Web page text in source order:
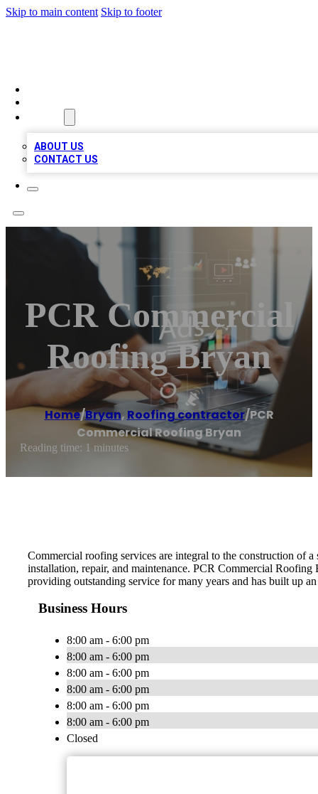
Skip to main content Skip to footer
ABOUT US
CONTACT US
PCR Commercial
Roofing Bryan
Home/Bryan, Roofing contractor/PCR
Commercial Roofing Bryan
Reading time: 1 minutes
Commercial roofing services are integral to the construction of
installation, repair, and maintenance. PCR Commercial
providing outstanding service for many years and has built up
Business Hours
8:00 am - 6:00 pm
8:00 am - 6:00 pm
8:00 am - 6:00 pm
8:00 am - 6:00 pm
8:00 am - 6:00 pm
8:00 am - 6:00 pm
Closed